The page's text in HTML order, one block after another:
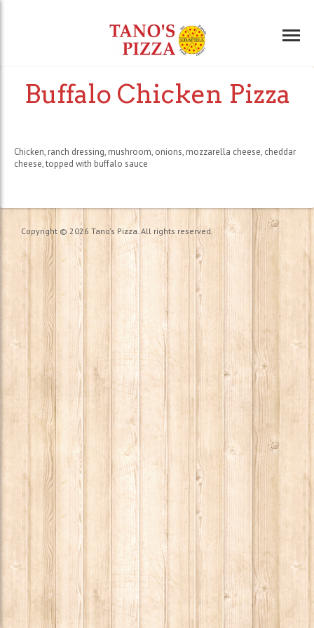
Buffalo Chicken Pizza
Chicken, ranch dressing, mushroom, onions, mozzarella cheese, cheddar
cheese, topped with buffalo sauce
Copyright © 2026 Tano's Pizza. All rights reserved.